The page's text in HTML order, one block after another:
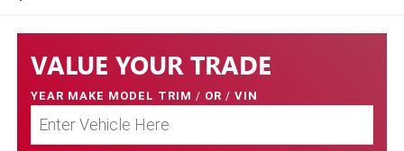
VALUE YOUR TRADE
YEAR MAKE MODEL TRIM / OR / VIN